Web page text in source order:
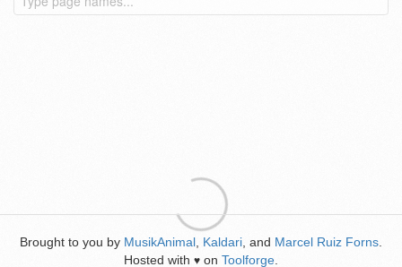
Brought to you by MusikAnimal Kaldari , and Marcel Ruiz Forns
Hosted with ♥ on Toolforge